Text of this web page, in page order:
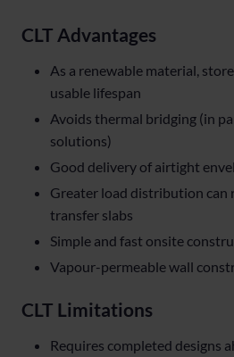
CLT Advantages
As a renewable material,
usable lifespan
Avoids thermal bridging (in
solutions)
Good delivery of airtight
Greater load distribution can
transfer slabs
Simple and fast onsite
Vapour-permeable wall
CLT Limitations
Requires completed designs